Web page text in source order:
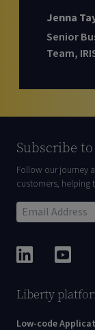
Jenna
Senior
Team,
Subscribe
Follow our journey
customers, helping
Liberty
Low-code